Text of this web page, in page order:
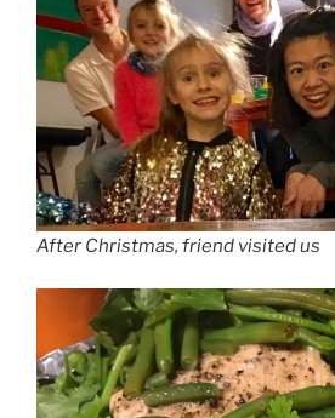
After Christmas, friend visited us